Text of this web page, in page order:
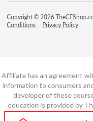
Copyright © 2026
Conditions
Privacy Policy
Affiliate has an agreement
information to consumers
developer of these
education is provided by
course content or course